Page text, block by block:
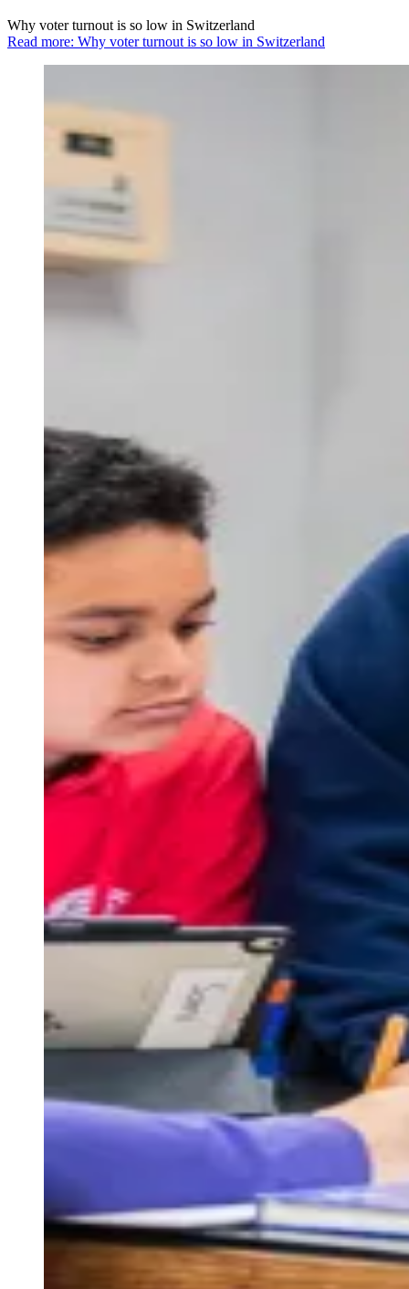
Why voter turnout is so low in Switzerland
Read more: Why voter turnout is so low in Switzerland